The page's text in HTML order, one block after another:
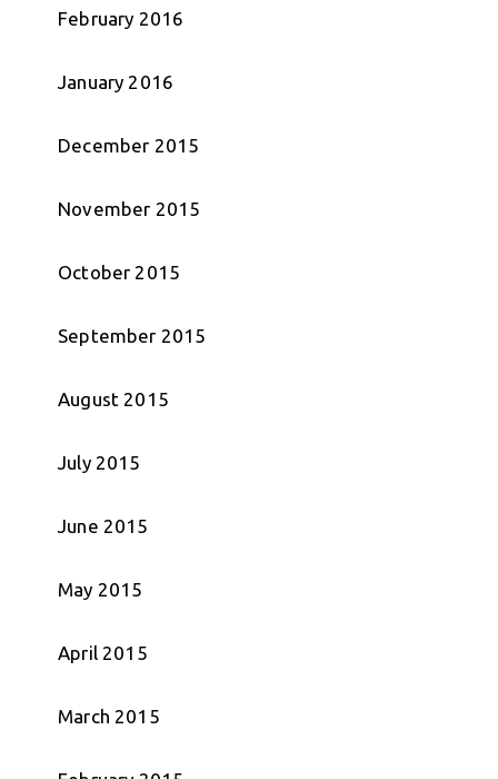
February 2016
January 2016
December 2015
November 2015
October 2015
September 2015
August 2015
July 2015
June 2015
May 2015
April 2015
March 2015